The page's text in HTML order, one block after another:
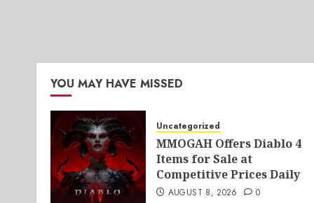
YOU MAY HAVE MISSED
Uncategorized
MMOGAH Offers Diablo 4
Items for Sale at
Competitive Prices Daily
AUGUST 8, 2026 0